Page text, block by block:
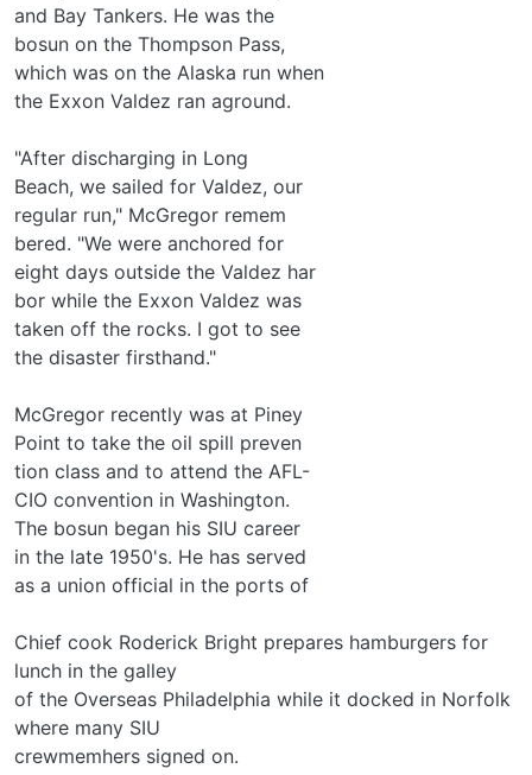
and Bay Tankers. He was the
bosun on the Thompson Pass,
which was on the Alaska run when
the Exxon Valdez ran aground.
"After discharging in Long
Beach, we sailed for Valdez, our
regular run," McGregor remem­
bered. "We were anchored for
eight days outside the Valdez har­
bor while the Exxon Valdez was
taken off the rocks. I got to see
the disaster firsthand."
McGregor recently was at Piney
Point to take the oil spill preven­
tion class and to attend the AFL-
CIO convention in Washington.
The bosun began his SIU career
in the late 1950's. He has served
as a union official in the ports of
Chief cook Roderick Bright prepares hamburgers for
lunch in the galley
of the Overseas Philadelphia while it docked in Norfolk
where many SIU
crewmemhers signed on.